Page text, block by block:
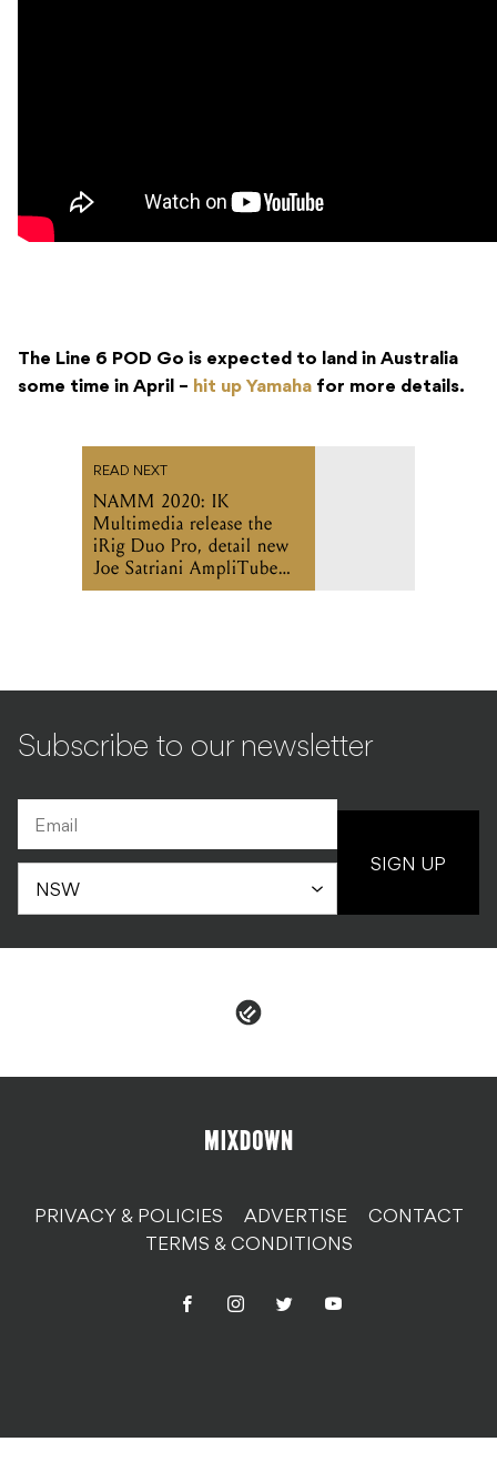
The Line 6 POD Go is expected to land in Australia
some time in April – hit up Yamaha for more details.
READ NEXT
NAMM 2020: IK
Multimedia release the
iRig Duo Pro, detail new
Joe Satriani AmpliTube
app
Subscribe to our newsletter
SIGN UP
PRIVACY & POLICIES ADVERTISE
CONTACT
TERMS & CONDITIONS